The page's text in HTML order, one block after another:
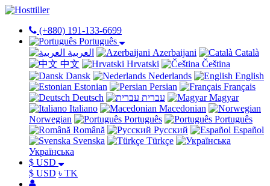
(+880) 191-133-6699
Português
العربية
Azerbaijani
Català
中文
Hrvatski
Čeština
Dansk
Nederlands
English
Estonian
Persian
Français
Deutsch
עברית
Magyar
Italiano
Macedonian
Norwegian
Português
Português
Română
Русский
Español
Svenska
Türkçe
Українська
$ USD
$ USD ৳ TK